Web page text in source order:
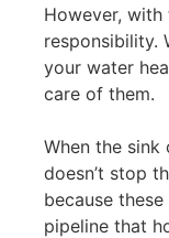
However,
responsibility.
your water
care of them.
When the
doesn’t stop
because
pipeline that